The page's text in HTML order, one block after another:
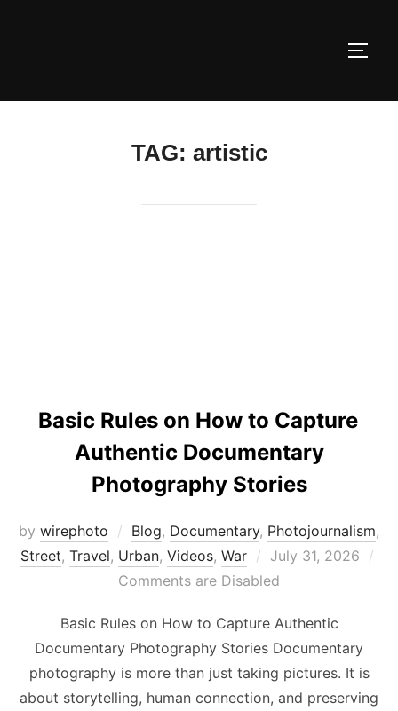
TAG: artistic
Basic Rules on How to Capture
Authentic Documentary
Photography Stories
by wirephoto Blog, Documentary, Photojournalism,
Street, Travel, Urban, Videos, War
Posted
on
July 31, 2026
Comments are Disabled
Basic Rules on How to Capture Authentic
Documentary Photography Stories Documentary
photography is more than just taking pictures. It is
about storytelling, human connection, and preserving